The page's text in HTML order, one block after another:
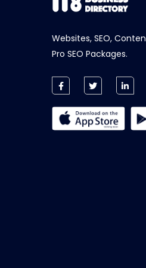
Websites, SEO,
Pro SEO Packages.